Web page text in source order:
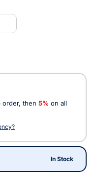
order, then 5% on all
In Stock